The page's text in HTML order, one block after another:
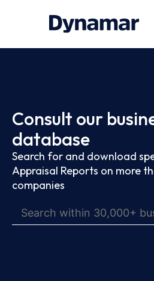
Consult our
database
Search for and download
Appraisal Reports on more
companies